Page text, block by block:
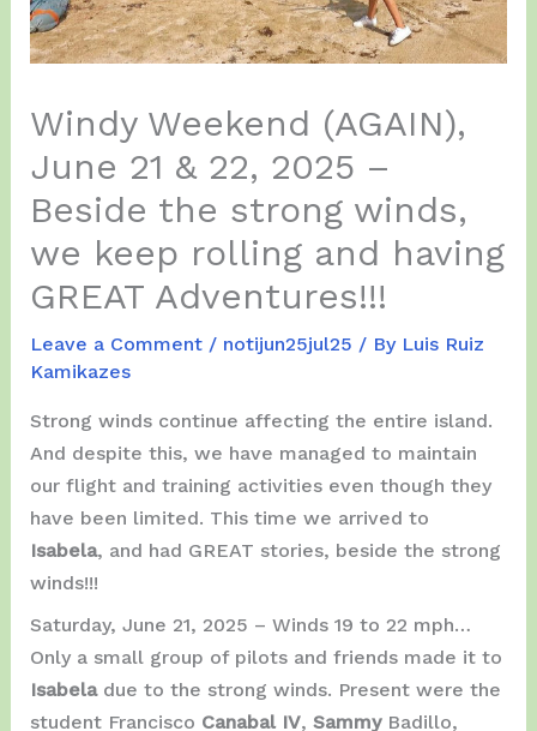
Windy Weekend (AGAIN),
June 21 & 22, 2025 –
Beside the strong winds,
we keep rolling and having
GREAT Adventures!!!
Leave a Comment / notijun25jul25 / By Luis Ruiz
Kamikazes
Strong winds continue affecting the entire island.
And despite this, we have managed to maintain
our flight and training activities even though they
have been limited. This time we arrived to
Isabela, and had GREAT stories, beside the strong
winds!!!
Saturday, June 21, 2025 – Winds 19 to 22 mph…
Only a small group of pilots and friends made it to
Isabela due to the strong winds. Present were the
student Francisco Canabal IV, Sammy Badillo,